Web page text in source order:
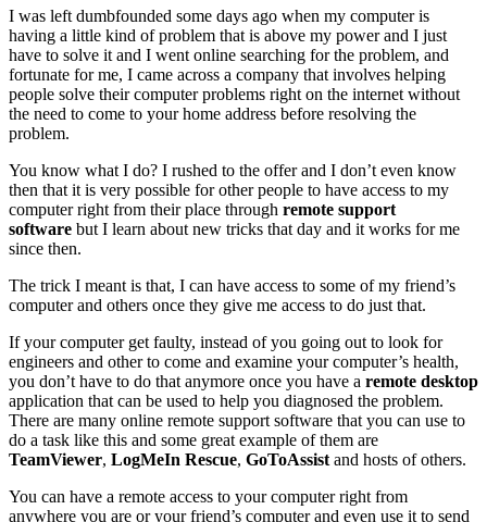
I was left dumbfounded some days ago when my computer is
having a little kind of problem that is above my power and I just
have to solve it and I went online searching for the problem, and
fortunate for me, I came across a company that involves helping
people solve their computer problems right on the internet without
the need to come to your home address before resolving the
problem.
You know what I do? I rushed to the offer and I don’t even know
then that it is very possible for other people to have access to my
computer right from their place through remote support
software but I learn about new tricks that day and it works for me
since then.
The trick I meant is that, I can have access to some of my friend’s
computer and others once they give me access to do just that.
If your computer get faulty, instead of you going out to look for
engineers and other to come and examine your computer’s health,
you don’t have to do that anymore once you have a remote desktop
application that can be used to help you diagnosed the problem.
There are many online remote support software that you can use to
do a task like this and some great example of them are
TeamViewer, LogMeIn Rescue, GoToAssist and hosts of others.
You can have a remote access to your computer right from
anywhere you are or your friend’s computer and even use it to send